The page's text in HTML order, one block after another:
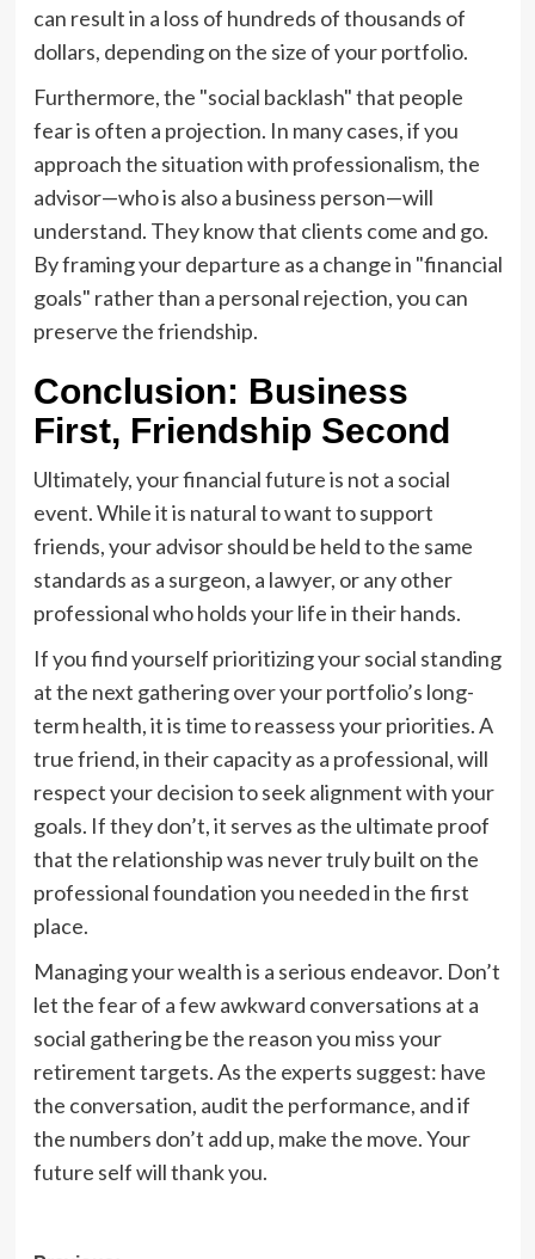
can result in a loss of hundreds of thousands of
dollars, depending on the size of your portfolio.
Furthermore, the "social backlash" that people
fear is often a projection. In many cases, if you
approach the situation with professionalism, the
advisor—who is also a business person—will
understand. They know that clients come and go.
By framing your departure as a change in "financial
goals" rather than a personal rejection, you can
preserve the friendship.
Conclusion: Business
First, Friendship Second
Ultimately, your financial future is not a social
event. While it is natural to want to support
friends, your advisor should be held to the same
standards as a surgeon, a lawyer, or any other
professional who holds your life in their hands.
If you find yourself prioritizing your social standing
at the next gathering over your portfolio’s long-
term health, it is time to reassess your priorities. A
true friend, in their capacity as a professional, will
respect your decision to seek alignment with your
goals. If they don’t, it serves as the ultimate proof
that the relationship was never truly built on the
professional foundation you needed in the first
place.
Managing your wealth is a serious endeavor. Don’t
let the fear of a few awkward conversations at a
social gathering be the reason you miss your
retirement targets. As the experts suggest: have
the conversation, audit the performance, and if
the numbers don’t add up, make the move. Your
future self will thank you.